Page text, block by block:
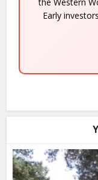
Early